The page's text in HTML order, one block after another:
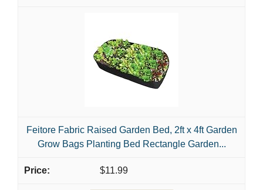
Feitore Fabric Raised Garden Bed, 2ft x 4ft Garden
Grow Bags Planting Bed Rectangle Garden...
$11.99